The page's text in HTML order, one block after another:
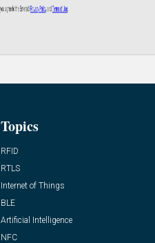
Topics
RFID
RTLS
Internet of Things
BLE
Artificial Intelligence
NFC